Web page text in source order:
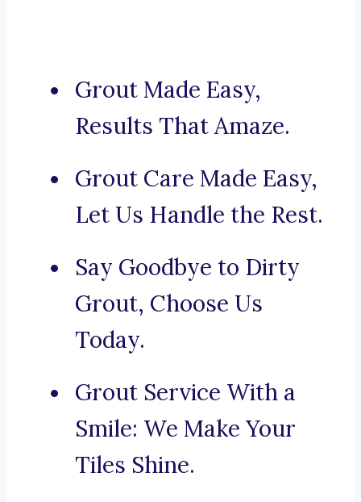
Grout Made Easy,
Results That Amaze.
Grout Care Made Easy,
Let Us Handle the Rest.
Say Goodbye to Dirty
Grout, Choose Us
Today.
Grout Service With a
Smile: We Make Your
Tiles Shine.